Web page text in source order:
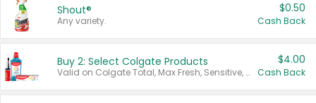
Shout®
Any variety.
$0.50
Cash Back
Buy 2: Select Colgate Products
Valid on Colgate Total, Max Fresh, Sensitive, Optic White Advanced, Stain Fighter, Purple or Charcoal toothpastes 3 oz or larger, Colgate 360°, Total, Gum Health, Expert or Optic White toothbrushes , mouthwashes or mouth rinses 16 oz or larger. Excludes 3 pack toothpastes. Items must appear on the same receipt.
$4.00
Cash Back